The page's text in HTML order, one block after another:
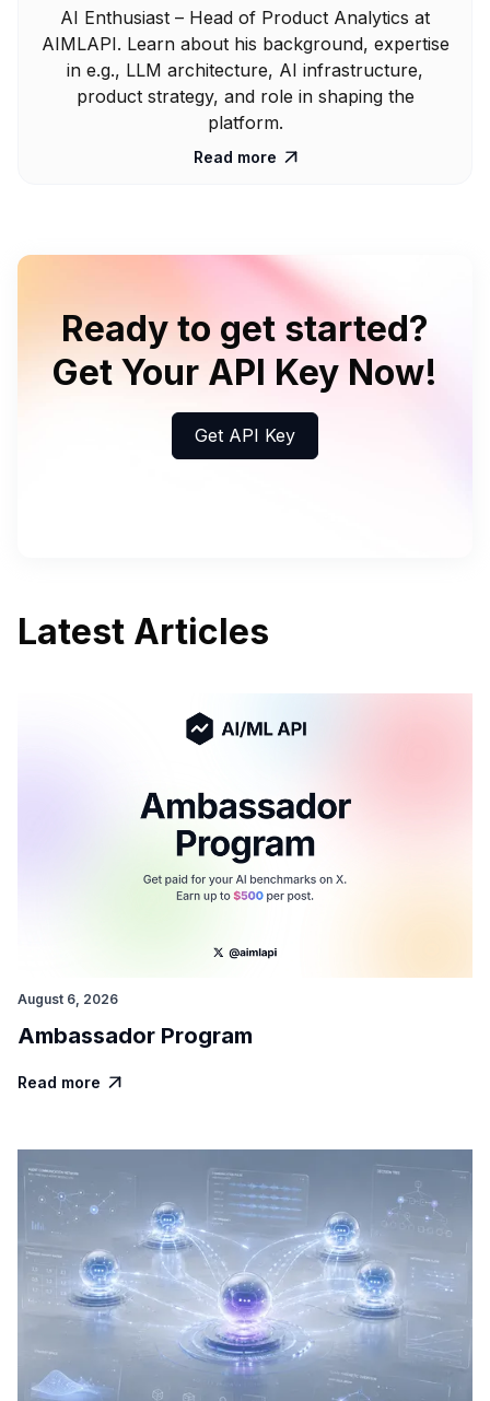
AI Enthusiast – Head of Product Analytics at
AIMLAPI. Learn about his background, expertise
in e.g., LLM architecture, AI infrastructure,
product strategy, and role in shaping the
platform.
Read more 
Ready to get started?
Get Your API Key Now!
Get API Key
Latest Articles
August 6, 2026
Ambassador Program
Read more 